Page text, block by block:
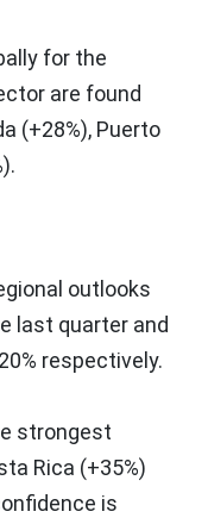
for the
are found
(+28%), Puerto
outlooks
last quarter and
respectively.
strongest
Rica (+35%)
is